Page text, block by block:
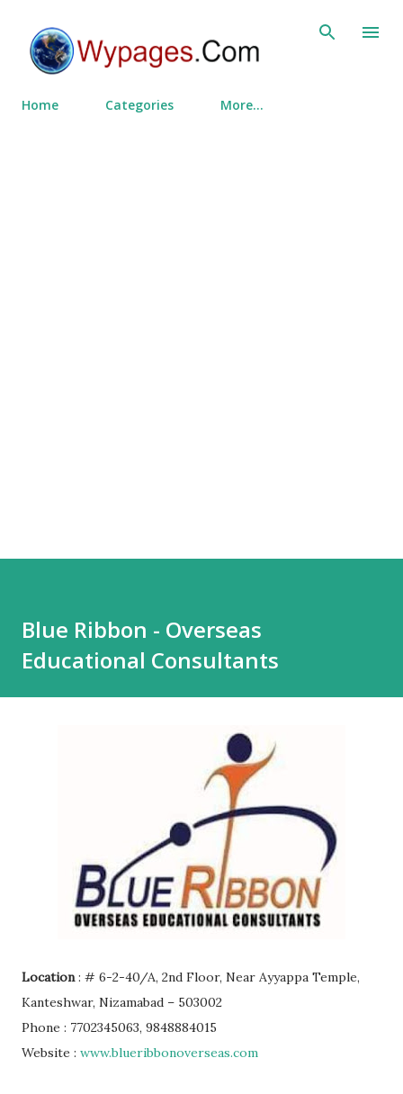
Home Categories More…
Blue Ribbon - Overseas
Educational Consultants
Location: # 6-2-40/A, 2nd Floor, Near Ayyappa Temple,
Kanteshwar, Nizamabad – 503002
Phone : 7702345063, 9848884015
Website : www.blueribbonoverseas.com